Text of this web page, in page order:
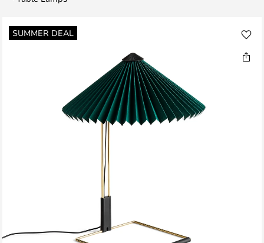
SUMMER DEAL
Skip
to